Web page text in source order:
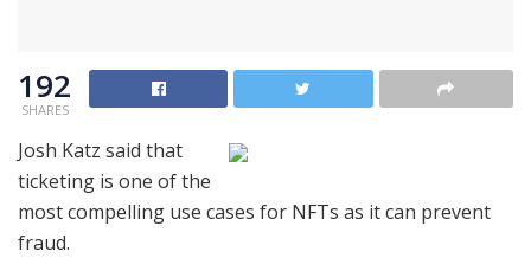
192
SHARES
Josh Katz said that
ticketing is one of the
most compelling use cases for NFTs as it can prevent
fraud.